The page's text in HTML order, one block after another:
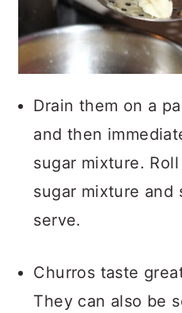
Drain them on a
and then
sugar mixture.
sugar mixture and
serve.
Churros taste
They can also be